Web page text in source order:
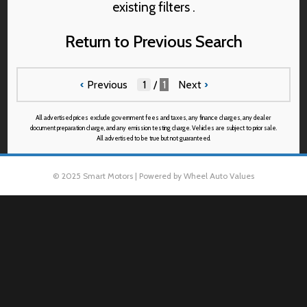
existing filters .
Return to Previous Search
‹ Previous / 1 Next›
All advertised prices exclude government fees and taxes, any finance charges, any dealer
document preparation charge, and any emission testing charge. Vehicles are subject to prior sale.
All advertised to be true but not guaranteed.
© 2025 Smart Motors | Powered by Wheel Auto Values